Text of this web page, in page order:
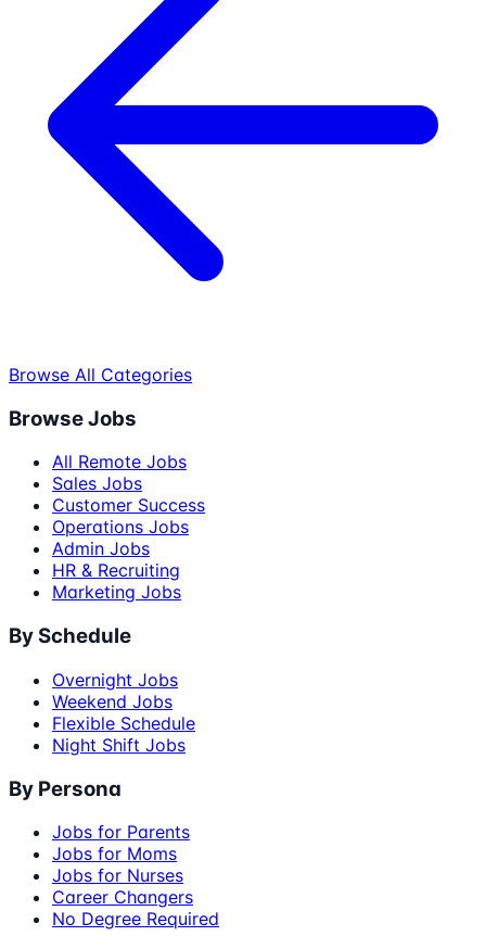
Browse All Categories
Browse Jobs
All Remote Jobs
Sales Jobs
Customer Success
Operations Jobs
Admin Jobs
HR & Recruiting
Marketing Jobs
By Schedule
Overnight Jobs
Weekend Jobs
Flexible Schedule
Night Shift Jobs
By Persona
Jobs for Parents
Jobs for Moms
Jobs for Nurses
Career Changers
No Degree Required